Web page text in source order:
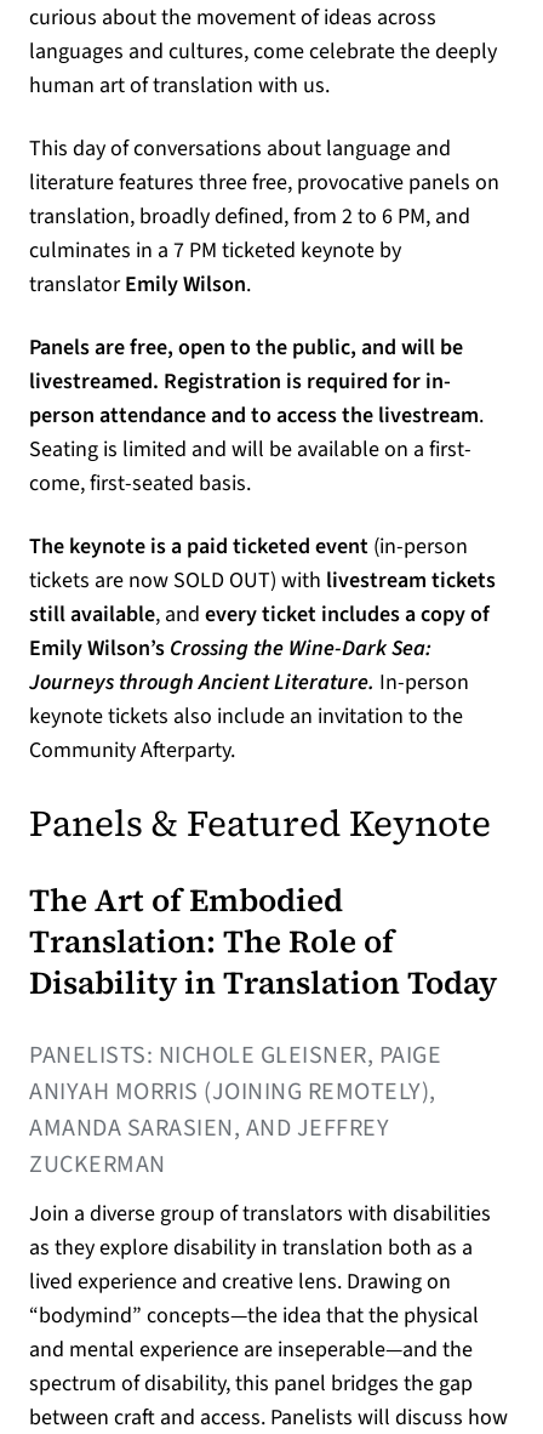
curious about the movement of ideas across
languages and cultures, come celebrate the deeply
human art of translation with us.
This day of conversations about language and
literature features three free, provocative panels on
translation, broadly defined, from 2 to 6 PM, and
culminates in a 7 PM ticketed keynote by
translatorEmily Wilson.
Panels are free, open to the public, and will be
livestreamed. Registration is required for in-
person attendance and to access the livestream.
Seating is limited and will be available on a first-
come, first-seated basis.
The keynote is a paid ticketed event (in-person
tickets are now SOLD OUT) with livestream tickets
still available, and every ticket includes a copy of
Emily Wilson’s Crossing the Wine-Dark Sea:
Journeys through Ancient Literature. In-person
keynote tickets also include an invitation to the
Community Afterparty.
Panels & Featured Keynote
The Art of Embodied
Translation: The Role of
Disability in Translation Today
PANELISTS: NICHOLE GLEISNER, PAIGE
ANIYAH MORRIS (JOINING REMOTELY),
AMANDA SARASIEN, AND JEFFREY
ZUCKERMAN
Join a diverse group of translators with disabilities
as they explore disability in translation both as a
lived experience and creative lens. Drawing on
“bodymind” concepts—the idea that the physical
and mental experience are inseperable—and the
spectrum of disability, this panel bridges the gap
between craft and access. Panelists will discuss how